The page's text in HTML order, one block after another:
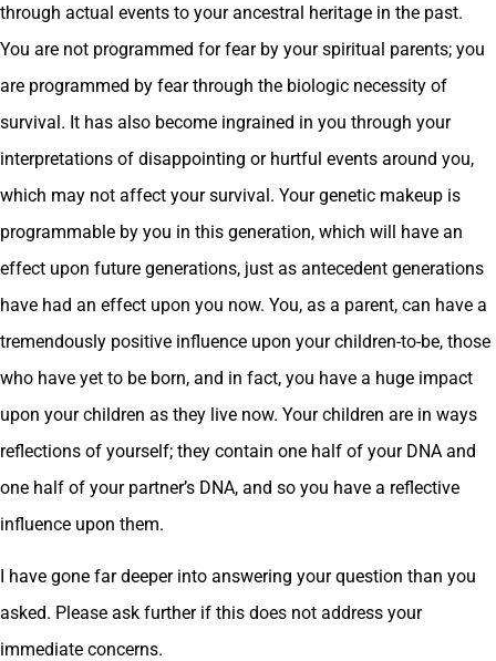
through actual events to your ancestral heritage in the past.
You are not programmed for fear by your spiritual parents; you
are programmed by fear through the biologic necessity of
survival. It has also become ingrained in you through your
interpretations of disappointing or hurtful events around you,
which may not affect your survival. Your genetic makeup is
programmable by you in this generation, which will have an
effect upon future generations, just as antecedent generations
have had an effect upon you now. You, as a parent, can have a
tremendously positive influence upon your children-to-be, those
who have yet to be born, and in fact, you have a huge impact
upon your children as they live now. Your children are in ways
reflections of yourself; they contain one half of your DNA and
one half of your partner’s DNA, and so you have a reflective
influence upon them.
I have gone far deeper into answering your question than you
asked. Please ask further if this does not address your
immediate concerns.